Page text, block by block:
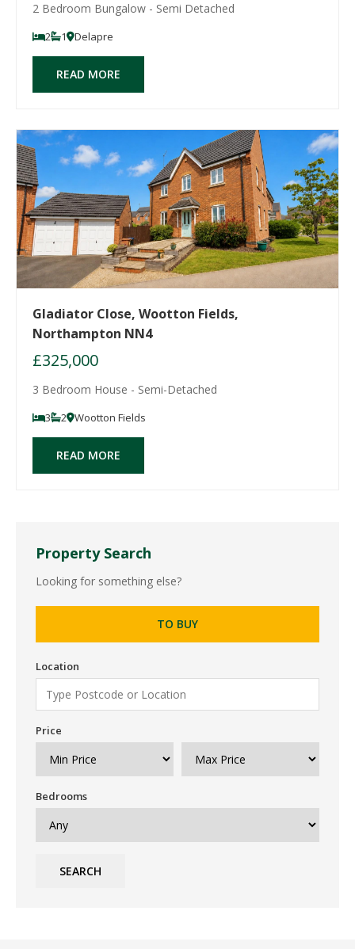
Property Search
Looking for something else?
TO BUY
Location
Price
Bedrooms
SEARCH
2 Bedroom Bungalow - Semi Detached
2 1 Delapre
READ MORE
Gladiator Close, Wootton Fields,
Northampton NN4
£325,000
3 Bedroom House - Semi-Detached
3 2 Wootton Fields
READ MORE